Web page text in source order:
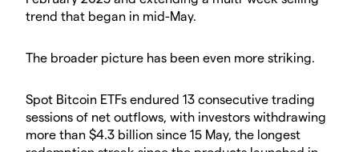
trend that began in mid-May.
The broader picture has been even more striking.
Spot Bitcoin ETFs endured 13 consecutive trading
sessions of net outflows, with investors withdrawing
more than $4.3 billion since 15 May, the longest